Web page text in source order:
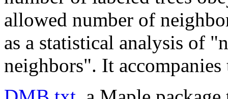
allowed number of
as a statistical analysis of
neighbors". It